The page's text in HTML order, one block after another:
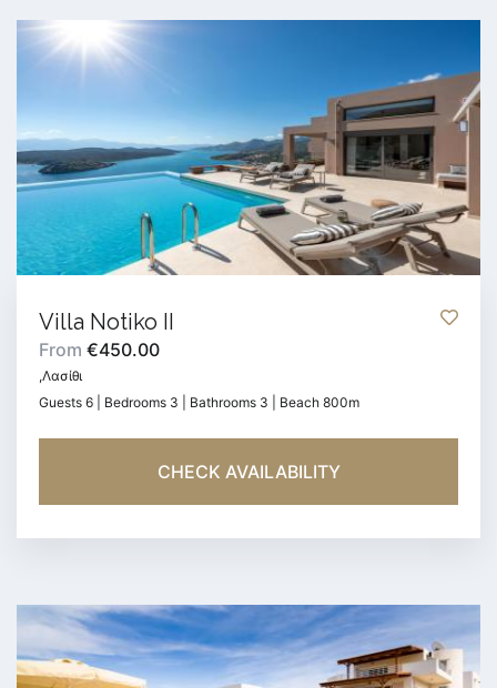
Villa Notiko II
From €450.00
,Λασίθι
Guests 6 | Bedrooms 3 | Bathrooms 3 | Beach 800m
CHECK AVAILABILITY